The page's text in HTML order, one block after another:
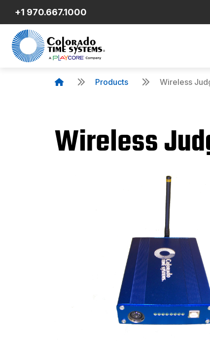
+1 970.667.1000
Products Wireless
Wireless
Product Details